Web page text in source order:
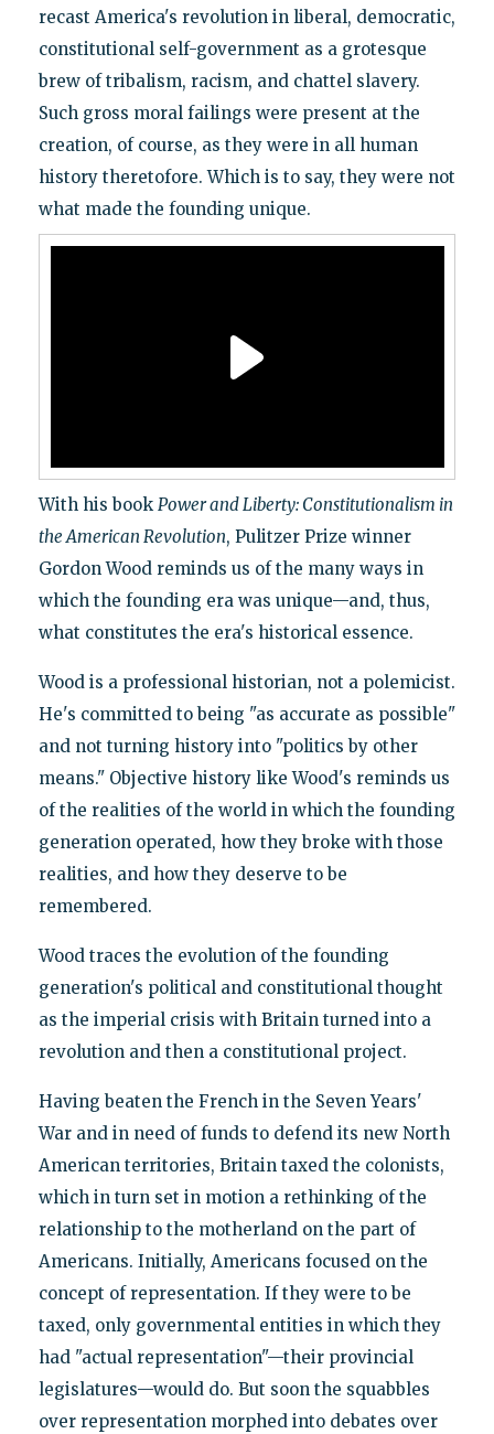
recast America's revolution in liberal, democratic,
constitutional self-government as a grotesque
brew of tribalism, racism, and chattel slavery.
Such gross moral failings were present at the
creation, of course, as they were in all human
history theretofore. Which is to say, they were not
what made the founding unique.
With his book Power and Liberty: Constitutionalism in
the American Revolution, Pulitzer Prize winner
Gordon Wood reminds us of the many ways in
which the founding era was unique—and, thus,
what constitutes the era's historical essence.
Wood is a professional historian, not a polemicist.
He's committed to being "as accurate as possible"
and not turning history into "politics by other
means." Objective history like Wood's reminds us
of the realities of the world in which the founding
generation operated, how they broke with those
realities, and how they deserve to be
remembered.
Wood traces the evolution of the founding
generation's political and constitutional thought
as the imperial crisis with Britain turned into a
revolution and then a constitutional project.
Having beaten the French in the Seven Years'
War and in need of funds to defend its new North
American territories, Britain taxed the colonists,
which in turn set in motion a rethinking of the
relationship to the motherland on the part of
Americans. Initially, Americans focused on the
concept of representation. If they were to be
taxed, only governmental entities in which they
had "actual representation"—their provincial
legislatures—would do. But soon the squabbles
over representation morphed into debates over